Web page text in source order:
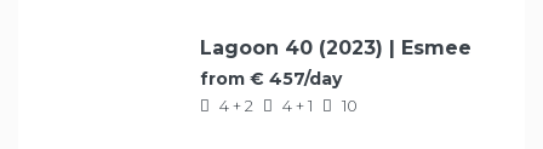
Lagoon 40 (2023) | Esmee
from € 457/day
4 + 2 4 + 1 10